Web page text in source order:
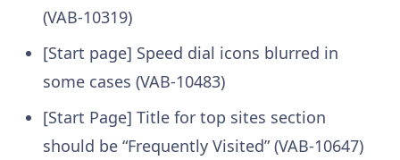
(VAB-10319)
[Start page] Speed dial icons blurred in
some cases (VAB-10483)
[Start Page] Title for top sites section
should be “Frequently Visited” (VAB-10647)